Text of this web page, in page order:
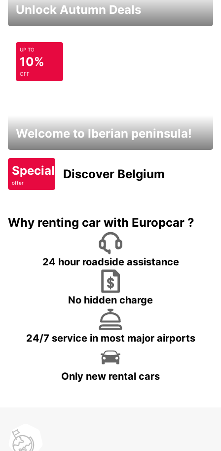
Unlock Autumn Deals
UP TO
10%
OFF
Welcome to Iberian peninsula!
Special
offer
Discover Belgium
Why renting car with Europcar ?
24 hour roadside assistance
No hidden charge
24/7 service in most major airports
Only new rental cars